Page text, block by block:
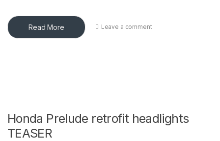
Read More Leave a comment
Honda Prelude retrofit headlights
TEASER